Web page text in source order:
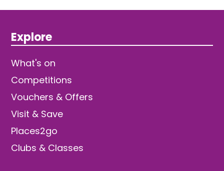
Explore
What's on
Competitions
Vouchers & Offers
Visit & Save
Places2go
Clubs & Classes